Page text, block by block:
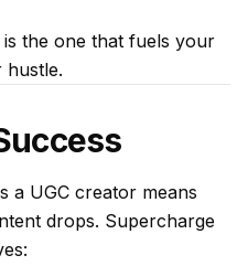
the one that fuels your
hustle.
a UGC creator means
drops. Supercharge